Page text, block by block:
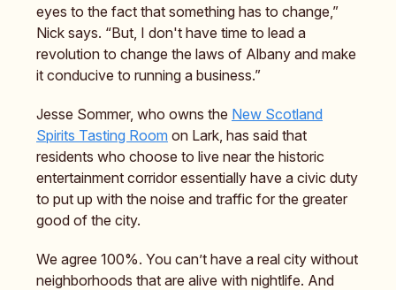
eyes to the fact that something has to change,”
Nick says. “But, I don't have time to lead a
revolution to change the laws of Albany and make
it conducive to running a business.”
Jesse Sommer, who owns the New Scotland
Spirits Tasting Room on Lark, has said that
residents who choose to live near the historic
entertainment corridor essentially have a civic duty
to put up with the noise and traffic for the greater
good of the city.
We agree 100%. You can’t have a real city without
neighborhoods that are alive with nightlife. And